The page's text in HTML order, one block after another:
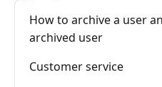
How to archive a user
archived user
Customer service